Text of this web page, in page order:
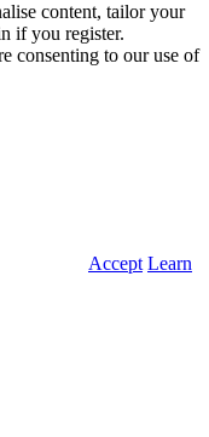
content, tailor your
if you register.
consenting to our use of
Accept Learn